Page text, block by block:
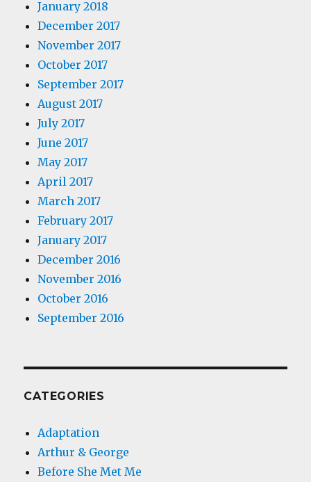
January 2018
December 2017
November 2017
October 2017
September 2017
August 2017
July 2017
June 2017
May 2017
April 2017
March 2017
February 2017
January 2017
December 2016
November 2016
October 2016
September 2016
CATEGORIES
Adaptation
Arthur & George
Before She Met Me